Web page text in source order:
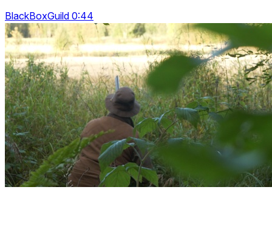
BlackBoxGuild 0:44